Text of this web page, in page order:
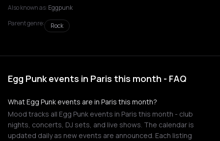
Also known as: Eggpunk
Parent genre:
Rock
Egg Punk events in Paris this month - FAQ
What Egg Punk events are in Paris this month?
Mood tracks all Egg Punk events in Paris this month - club
nights, concerts, DJ sets, and live shows. The calendar is
updated daily as new events are announced. Each listing